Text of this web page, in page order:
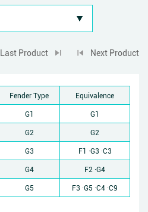
Last Product Next Product
Fender Type
Equivalence
G1
G1
G2
G2
G3
F1 ·G3 ·C3
G4
F2 ·G4
G5 F3 ·G5 ·C4 ·C9